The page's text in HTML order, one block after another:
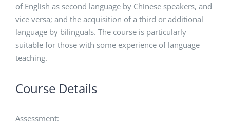
of English as second language by Chinese speakers, and
vice versa; and the acquisition of a third or additional
language by bilinguals. The course is particularly
suitable for those with some experience of language
teaching.
Course Details
Assessment: